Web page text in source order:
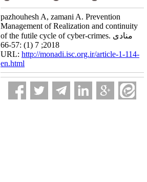
pazhouhesh A, zamani A. Prevention
Management of Realization and continuity
of the futile cycle of cyber-crimes. منادی
2018; 7 (1) :57-66
URL: http://monadi.isc.org.ir/article-1-114-
en.html